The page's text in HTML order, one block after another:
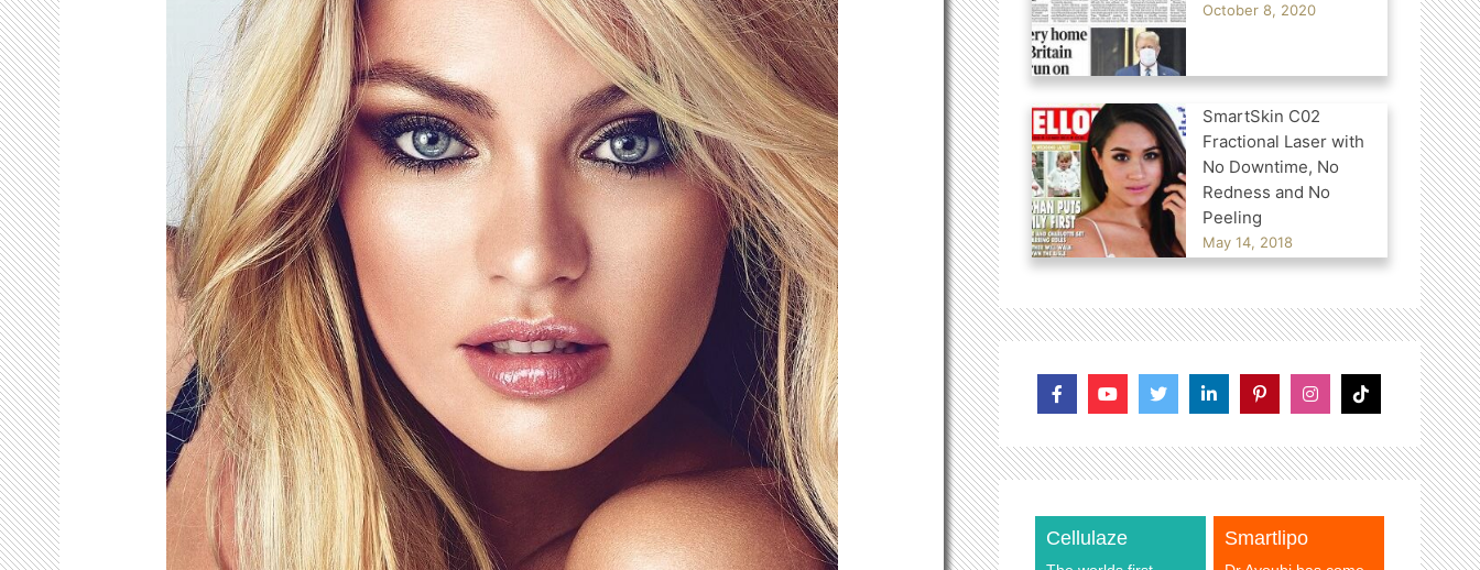
October 8, 2020
SmartSkin C02
Fractional Laser with
No Downtime, No
Redness and No
Peeling
May 14, 2018
Cellulaze Smartlipo